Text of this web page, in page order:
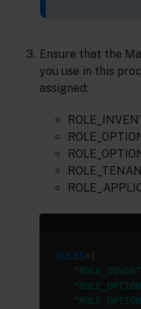
Ensure that the
you use in this
assigned:
ROLES